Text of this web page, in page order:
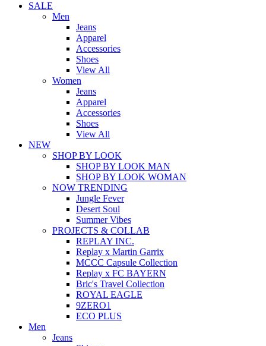
SALE
Men
Jeans
Apparel
Accessories
Shoes
View All
Women
Jeans
Apparel
Accessories
Shoes
View All
NEW
SHOP BY LOOK
SHOP BY LOOK MAN
SHOP BY LOOK WOMAN
NOW TRENDING
Jungle Fever
Desert Soul
Summer Vibes
PROJECTS & COLLAB
REPLAY INC.
Replay x Martin Garrix
MCCC Capsule Collection
Replay x FC BAYERN
Bric's Travel Collection
ROYAL EAGLE
9ZERO1
ECO PLUS
Men
Jeans